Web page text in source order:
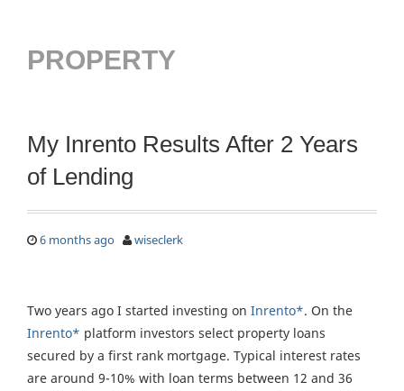
PROPERTY
My Inrento Results After 2 Years
of Lending
6 months ago wiseclerk
Two years ago I started investing on Inrento*. On the
Inrento* platform investors select property loans
secured by a first rank mortgage. Typical interest rates
are around 9-10% with loan terms between 12 and 36